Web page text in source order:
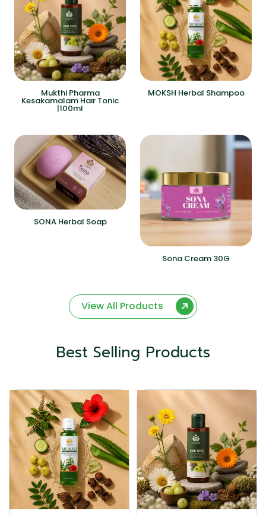
Mukthi Pharma
Kesakamalam Hair Tonic
|100ml
MOKSH Herbal Shampoo
SONA Herbal Soap
Sona Cream 30G
View All Products
Best Selling Products